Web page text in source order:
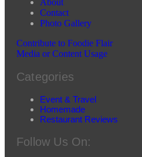
Contact
Photo Gallery
Contribute to Foodie Flair
Media or Content Usage
Categories
Event & Travel
Homemade
Restaurant Reviews
Follow Us On: